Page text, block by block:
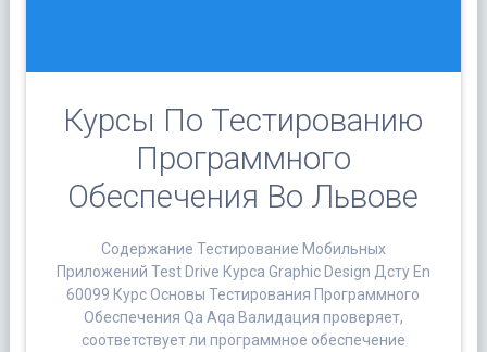
Курсы По Тестированию
Программного
Обеспечения Во Львове
Содержание Тестирование Мобильных
Приложений Test Drive Курса Graphic Design Дсту En
60099 Курс Основы Тестирования Программного
Обеспечения Qa Aqa Валидация проверяет,
соответствует ли программное обеспечение